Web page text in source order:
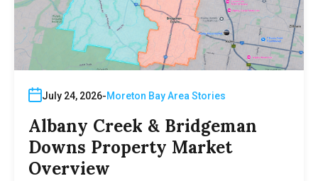
July 24, 2026 Moreton Bay Area Stories
Albany Creek & Bridgeman
Downs Property Market
Overview